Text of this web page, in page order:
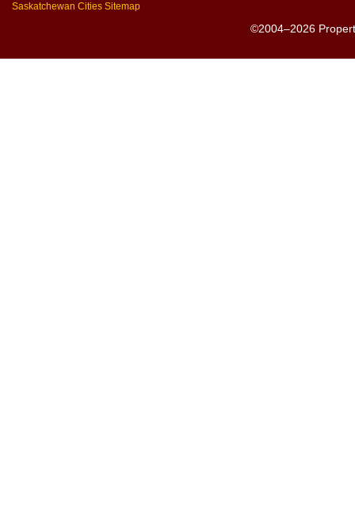
Saskatchewan Cities Sitemap
©2004–2026